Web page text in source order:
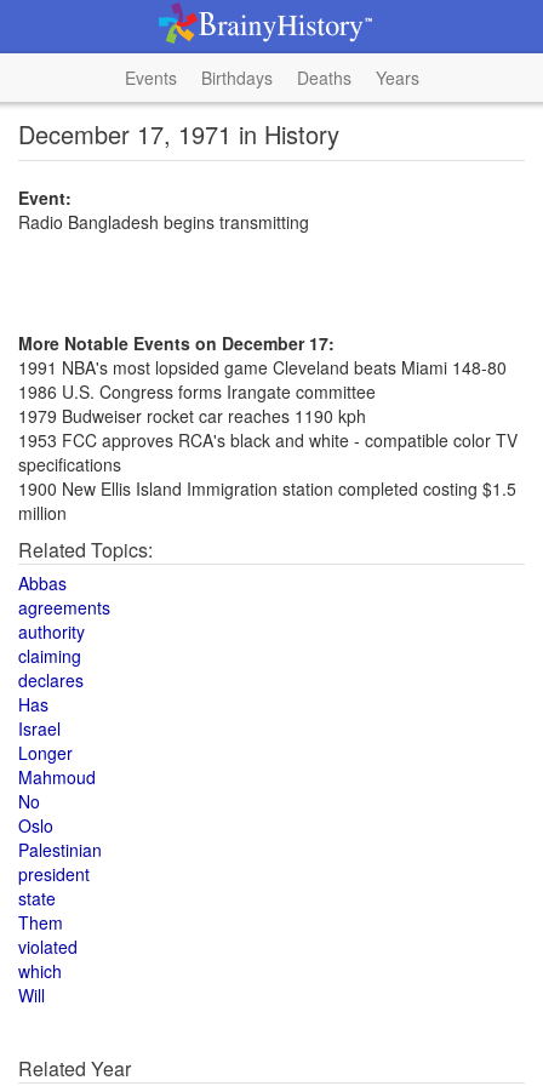
Events Birthdays Deaths Years
December 17, 1971 in History
Event:
Radio Bangladesh begins transmitting
More Notable Events on December 17:
1991 NBA's most lopsided game Cleveland beats Miami 148-80
1986 U.S. Congress forms Irangate committee
1979 Budweiser rocket car reaches 1190 kph
1953 FCC approves RCA's black and white - compatible color TV
specifications
1900 New Ellis Island Immigration station completed costing $1.5
million
Related Topics:
Abbas
agreements
authority
claiming
declares
Has
Israel
Longer
Mahmoud
No
Oslo
Palestinian
president
state
Them
violated
which
Will
Related Year